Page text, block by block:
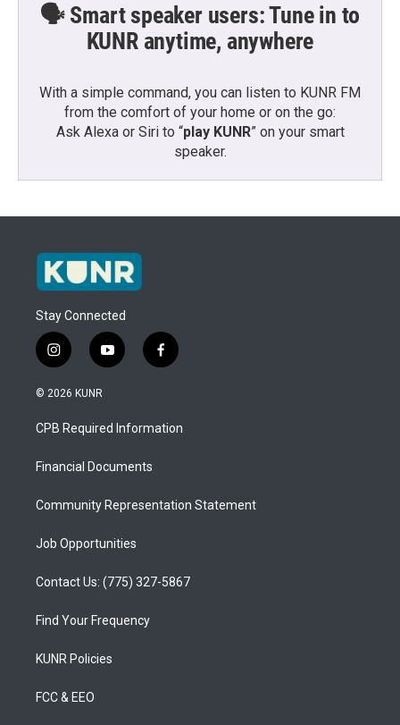
🗣️ Smart speaker users: Tune in to
KUNR anytime, anywhere
With a simple command, you can listen to KUNR FM
from the comfort of your home or on the go:
Ask Alexa or Siri to “play KUNR” on your smart
speaker.
Stay Connected
i
n
s
a
g
a
y
o
u
b
f
a
b
o
© 2026 KUNR
CPB Required Information
Financial Documents
Community Representation Statement
Job Opportunities
Contact Us: (775) 327-5867
Find Your Frequency
KUNR Policies
FCC & EEO